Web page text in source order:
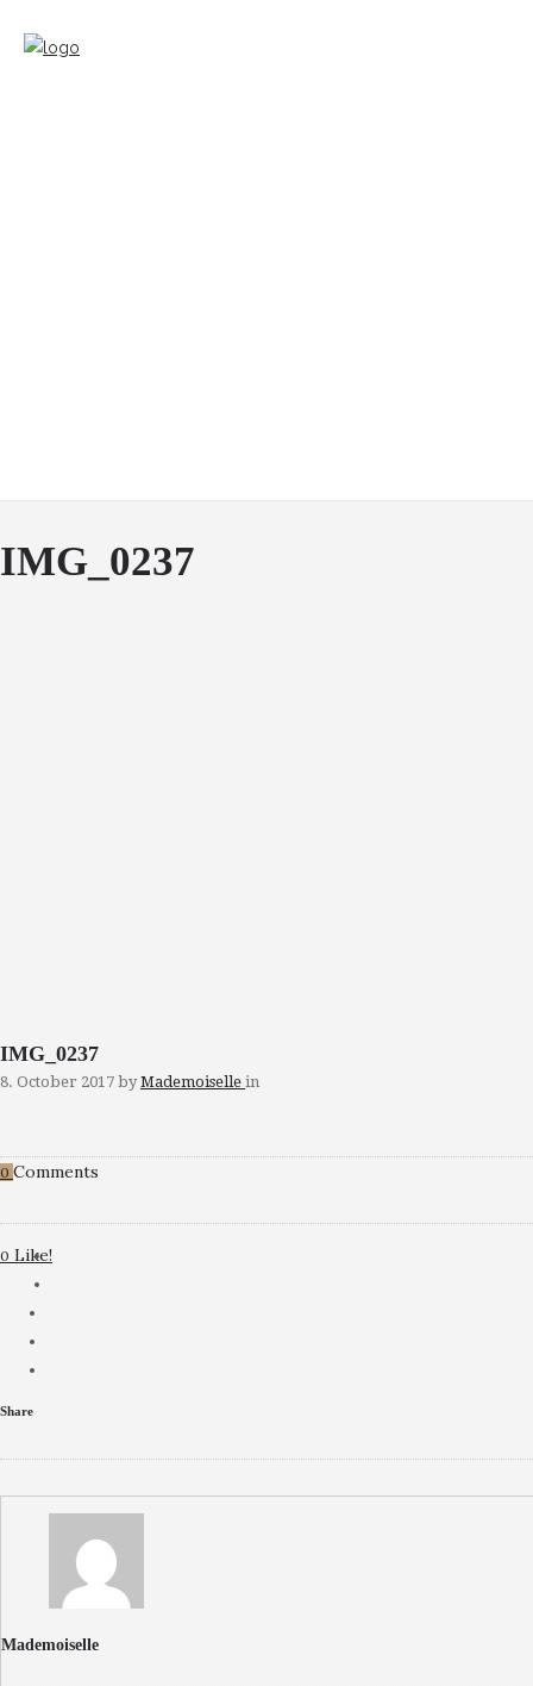
IMG_0237
IMG_0237
8. October 2017 by Mademoiselle in
0 Comments
0 Like!
Share
Mademoiselle